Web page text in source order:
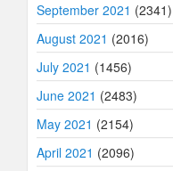
September 2021 (2341)
August 2021 (2016)
July 2021 (1456)
June 2021 (2483)
May 2021 (2154)
April 2021 (2096)